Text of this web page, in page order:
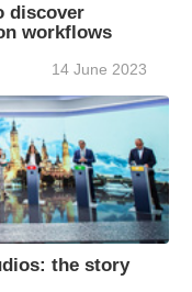
discover
workflows
14 June 2023
the story